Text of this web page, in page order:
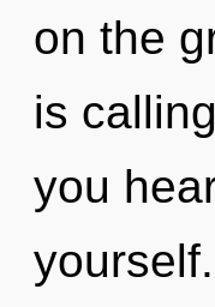
on the
is
you